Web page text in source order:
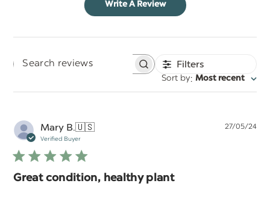
Write A Review
Search
Filters
Sort by: Most recent
Mary B.🇺🇸
Verified Buyer
Great condition, healthy plant
27/05/24